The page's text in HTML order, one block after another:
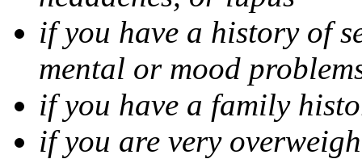
if you have a history of
mental or mood
if you have a family
if you are very